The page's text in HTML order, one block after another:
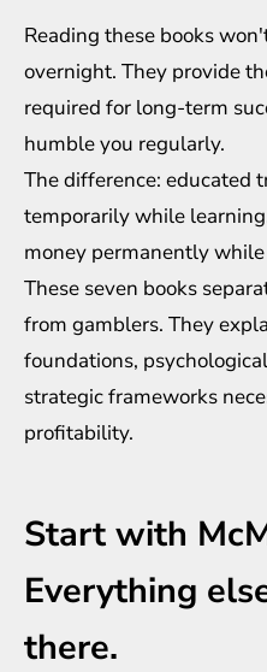
Reading these books
overnight. They provide
required for long-term
humble you regularly.
The difference: educated
temporarily while
money permanently
These seven books
from gamblers. They
foundations,
strategic frameworks
profitability.
Start with
Everything
there.